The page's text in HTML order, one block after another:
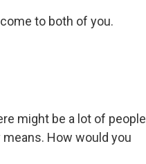
to both of you.
might be a lot of people
How would you